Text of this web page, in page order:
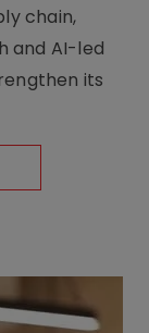
chain,
and AI-led
its